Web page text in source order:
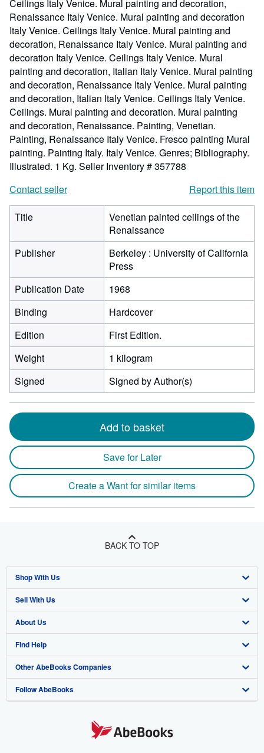
Ceilings Italy Venice. Mural painting and decoration,
Renaissance Italy Venice. Mural painting and decoration
Italy Venice. Ceilings Italy Venice. Mural painting and
decoration, Renaissance Italy Venice. Mural painting and
decoration Italy Venice. Ceilings Italy Venice. Mural
painting and decoration, Italian Italy Venice. Mural painting
and decoration, Renaissance Italy Venice. Mural painting
and decoration, Italian Italy Venice. Ceilings Italy Venice.
Ceilings. Mural painting and decoration. Mural painting
and decoration, Renaissance. Painting, Venetian.
Painting, Renaissance Italy Venice. Fresco painting Mural
painting. Painting Italy. Italy Venice. Genres; Bibliography.
Illustrated. 1 Kg. Seller Inventory # 357788
Contact seller
Report this item
Title
Venetian painted ceilings of the
Renaissance
Publisher
Berkeley : University of California
Press
Publication Date
1968
Binding
Hardcover
Edition
First Edition.
Weight
1 kilogram
Signed
Signed by Author(s)
Add to basket
Save for Later
Create a Want for similar items
BACK TO TOP
Shop With Us
Advanced Search
Browse Collections
My Account
My Orders
View Basket
Sell With Us
Start Selling
Join Our Affiliate Program
Book Buyback
Refer a seller
About Us
About AbeBooks
Media
Careers
Find Help
Help
Customer Support
Other AbeBooks Companies
AbeBooks.co.uk
Follow AbeBooks